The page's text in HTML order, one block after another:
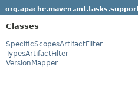
Classes
SpecificScopesArtifactFilter
TypesArtifactFilter
VersionMapper